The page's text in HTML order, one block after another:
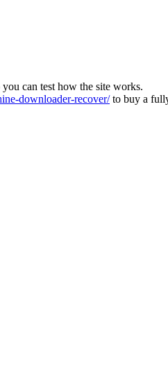
can test how the site works.
downloader-recover/to buy a